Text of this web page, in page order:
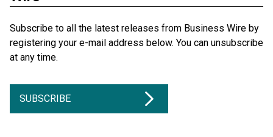
Subscribe to all the latest releases from Business Wire by
registering your e-mail address below. You can unsubscribe
at any time.
SUBSCRIBE